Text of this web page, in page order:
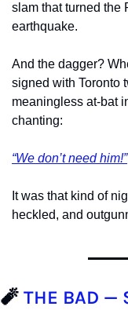
slam that turned the
earthquake.
And the dagger?
signed with Toronto
meaningless at-bat
chanting:
“We don’t need him!”
It was that kind of
heckled, and
🧨 THE BAD